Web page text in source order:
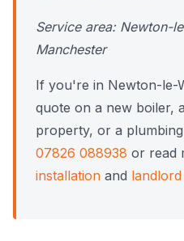
Service area: Newton-
Manchester
If you're in Newton-le-
quote on a new boiler,
property, or a
07826 088938 or read
installation and